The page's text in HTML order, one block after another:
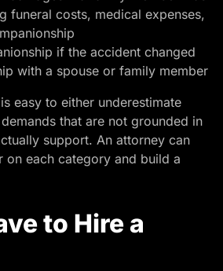
funeral costs, medical expenses,
if the accident changed
with a spouse or family member
easy to either underestimate
that are not grounded in
support. An attorney can
on each category and build a
to Hire a